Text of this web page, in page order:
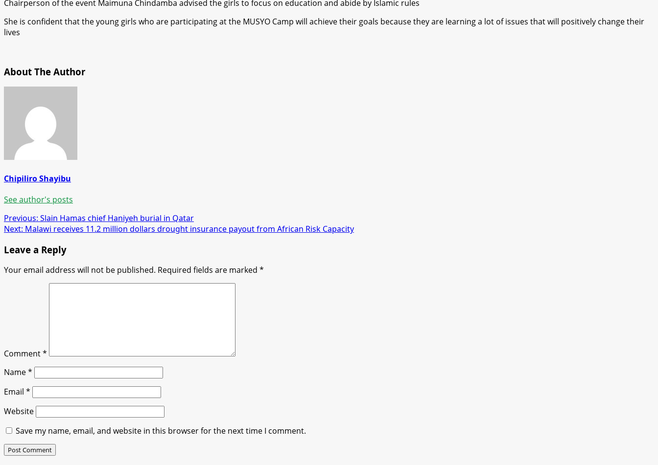
Chairperson of the event Maimuna Chindamba advised the girls to focus on education and abide by Islamic rules
She is confident that the young girls who are participating at the MUSYO Camp will achieve their goals because they are learning a lot of issues that will positively change their
lives
About The Author
Chipiliro Shayibu
See author's posts
Post
navigation
Previous: Slain Hamas chief Haniyeh burial in Qatar
Next: Malawi receives 11.2 million dollars drought insurance payout from African Risk Capacity
Leave a Reply
Your email address will not be published. Required fields are marked *
Comment*
Name*
Email *
Website
Save my name, email, and website in this browser for the next time I comment.